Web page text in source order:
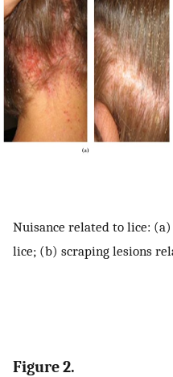
Nuisance related to lice:
lice; (b) scraping lesions
Figure 2.